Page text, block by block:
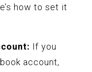
how to set it
If you
account,